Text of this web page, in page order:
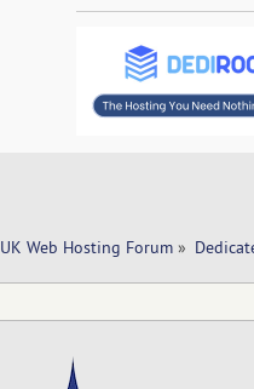
UK Web Hosting Forum»